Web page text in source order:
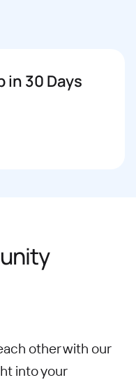
in 30 Days
other with our
into your